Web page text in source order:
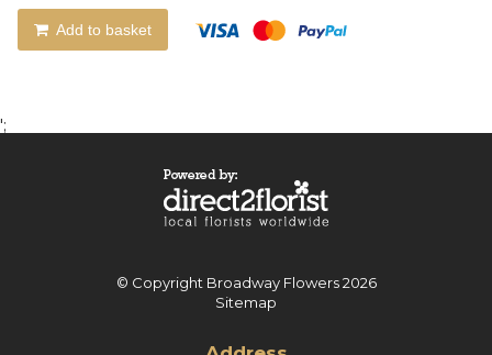
Add to basket
';
© Copyright Broadway Flowers 2026
Sitemap